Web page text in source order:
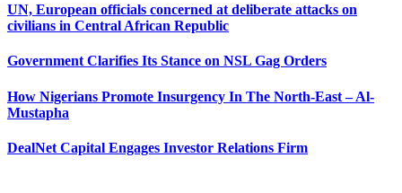
UN, European officials concerned at deliberate attacks on
civilians in Central African Republic
Government Clarifies Its Stance on NSL Gag Orders
How Nigerians Promote Insurgency In The North-East – Al-
Mustapha
DealNet Capital Engages Investor Relations Firm